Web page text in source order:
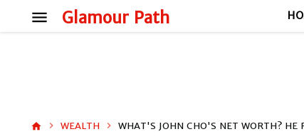
Glamour Path
menu
home WEALTH WHAT'S JOHN CHO'S NET WORTH? HE